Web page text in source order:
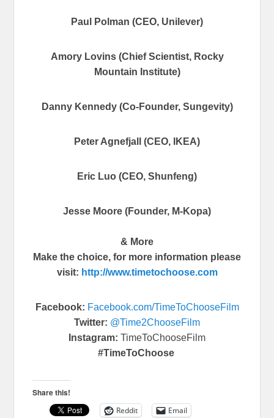
Paul Polman (CEO, Unilever)
Amory Lovins (Chief Scientist, Rocky
Mountain Institute)
Danny Kennedy (Co-Founder, Sungevity)
Peter Agnefjall (CEO, IKEA)
Eric Luo (CEO, Shunfeng)
Jesse Moore (Founder, M-Kopa)
& More
Make the choice, for more information please
visit: http://www.timetochoose.com
Facebook: Facebook.com/TimeToChooseFilm
Twitter: @Time2ChooseFilm
Instagram: TimeToChooseFilm
#TimeToChoose
Share this!
Reddit
Email